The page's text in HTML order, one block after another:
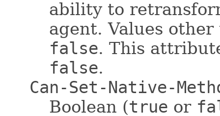
ability to
agent. Values
false. This
false.
Can-Set-Native-
Boolean (true or